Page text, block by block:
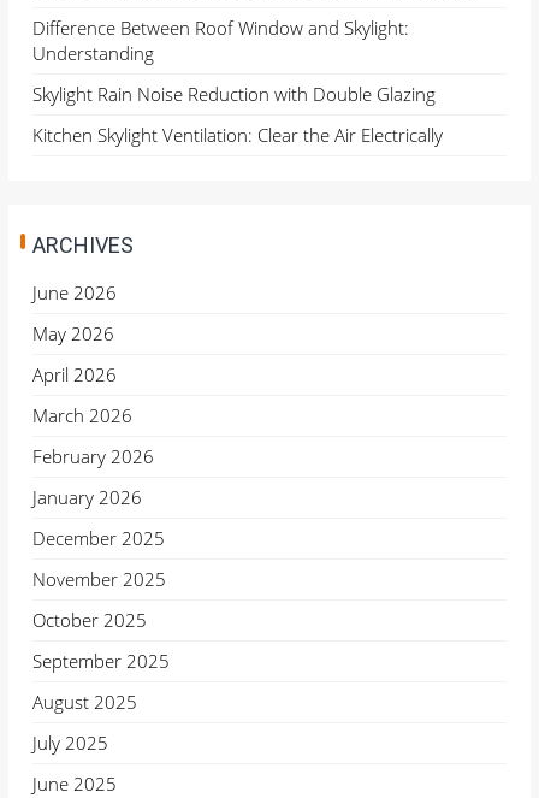
Difference Between Roof Window and Skylight:
Understanding
Skylight Rain Noise Reduction with Double Glazing
Kitchen Skylight Ventilation: Clear the Air Electrically
ARCHIVES
June 2026
May 2026
April 2026
March 2026
February 2026
January 2026
December 2025
November 2025
October 2025
September 2025
August 2025
July 2025
June 2025